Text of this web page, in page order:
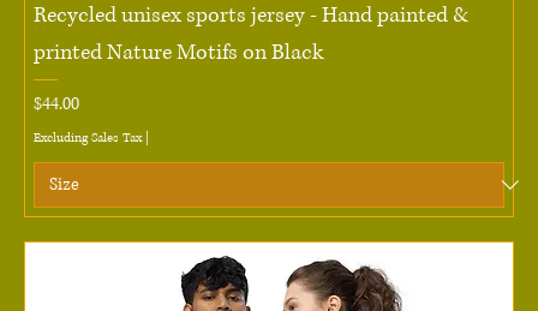
Recycled unisex sports jersey - Hand painted &
printed Nature Motifs on Black
Price
$44.00
Excluding Sales Tax|